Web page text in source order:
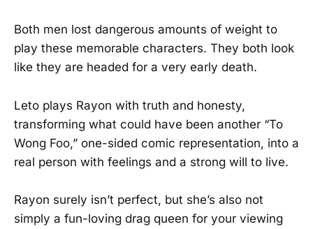
Both men lost dangerous amounts of weight to
play these memorable characters. They both look
like they are headed for a very early death.
Leto plays Rayon with truth and honesty,
transforming what could have been another “To
Wong Foo,” one-sided comic representation, into a
real person with feelings and a strong will to live.
Rayon surely isn’t perfect, but she’s also not
simply a fun-loving drag queen for your viewing